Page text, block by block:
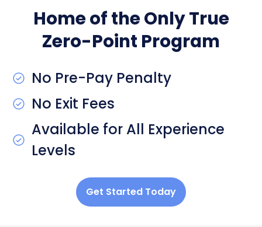
Home of the Only True
Zero-Point Program
No Pre-Pay Penalty
No Exit Fees
Available for All Experience
Levels
Get Started Today